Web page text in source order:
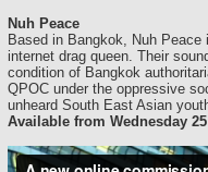
Nuh Peace
Based in Bangkok, Nuh
internet drag queen. Their
condition of Bangkok
QPOC under the oppressive
unheard South East Asian
Available from Wednesday